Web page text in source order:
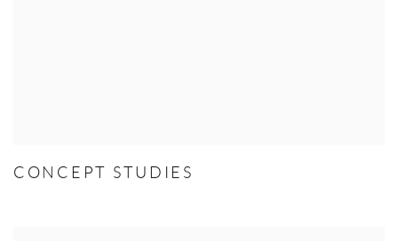
CONCEPT STUDIES